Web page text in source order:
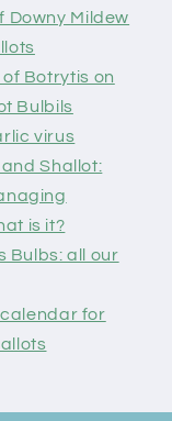
Downy Mildew
Botrytis on
Bulbils
virus
Shallot:
is it?
Bulbs: all our
for